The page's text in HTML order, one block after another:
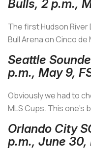
Bulls, 2 p.m.,
The first Hudson
Bull Arena on Cinco de
Seattle
p.m., May 9,
Obviously we had to
MLS Cups. This one’s
Orlando City
p.m., June 30,